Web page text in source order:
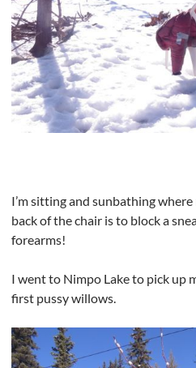
I’m sitting and sunbathing
back of the chair is to block a
forearms!
I went to Nimpo Lake to pick up
first pussy willows.